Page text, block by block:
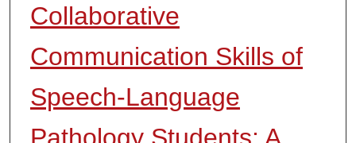
Collaborative
Communication Skills of
Speech-Language